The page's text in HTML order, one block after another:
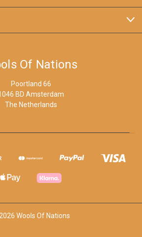
Of Nations
Poortland 66
BD Amsterdam
The Netherlands
Wools Of Nations